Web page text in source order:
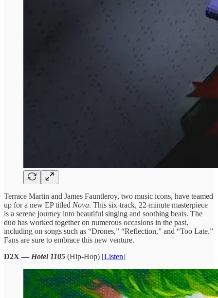
Terrace Martin and James Fauntleroy, two music icons, have teamed
up for a new EP titled Nova. This six-track, 22-minute masterpiece
is a serene journey into beautiful singing and soothing beats. The
duo has worked together on numerous occasions in the past,
including on songs such as “Drones,” “Reflection,” and “Too Late.”
Fans are sure to embrace this new venture.
D2X — Hotel 1105 (Hip-Hop) [Listen]